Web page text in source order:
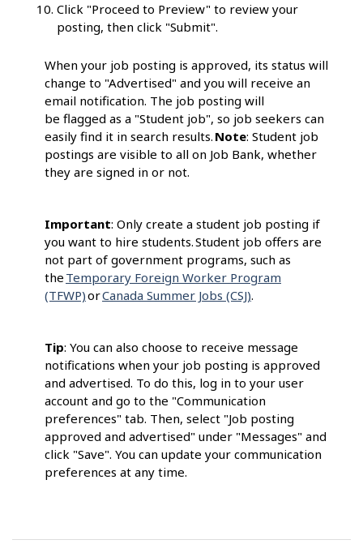
Click "Proceed to Preview" to review your
posting, then click "Submit".
When your job posting is approved, its status will
change to "Advertised" and you will receive an
email notification. The job posting will
be flagged as a "Student job", so job seekers can
easily find it in search results. Note: Student job
postings are visible to all on Job Bank, whether
they are signed in or not.
Important: Only create a student job posting if
you want to hire students. Student job offers are
not part of government programs, such as
the Temporary Foreign Worker Program
(TFWP)orCanada Summer Jobs (CSJ).
Tip: You can also choose to receive message
notifications when your job posting is approved
and advertised. To do this, log in to your user
account and go to the "Communication
preferences" tab. Then, select "Job posting
approved and advertised" under "Messages" and
click "Save". You can update your communication
preferences at any time.